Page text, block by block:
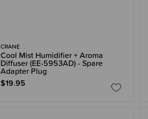
CRANE
Cool Mist Humidifier + Aroma
Diffuser (EE-5953AD) - Spare
Adapter Plug
$19.95